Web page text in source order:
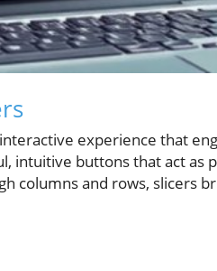
experience that
intuitive buttons that act as
columns and rows, slicers